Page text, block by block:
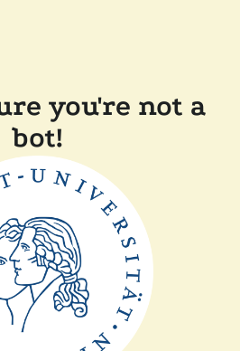
you're not a
bot!